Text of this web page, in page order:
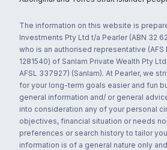
The information on this website is
Investments Pty Ltd t/a Pearler (ABN 32
who is an authorised representative (AFS
1281540) of Sanlam Private Wealth Pty
AFSL 337927) (Sanlam). At Pearler, we
for your long-term goals easier and fun
general information and/ or general
into consideration any of your personal
objectives, financial situation or needs
preferences or search history to tailor
information is of a general nature only